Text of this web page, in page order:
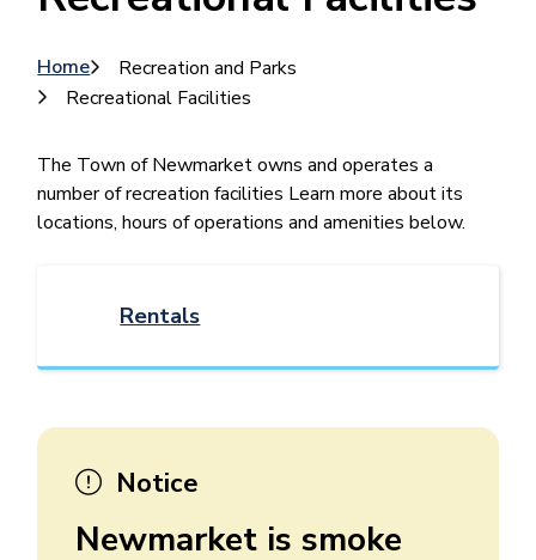
Breadcrumb
Home
Recreation and Parks
Recreational Facilities
​​​​​​​​The Town of Newmarket owns and operates a
number of recreation facilities Learn more about its
locations, hours of operations and amenities below.
Rentals
Notice
Newmarket is smoke